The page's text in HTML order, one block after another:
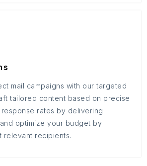
mail campaigns with our targeted
tailored content based on precise
rates by delivering
optimize your budget by
relevant recipients.